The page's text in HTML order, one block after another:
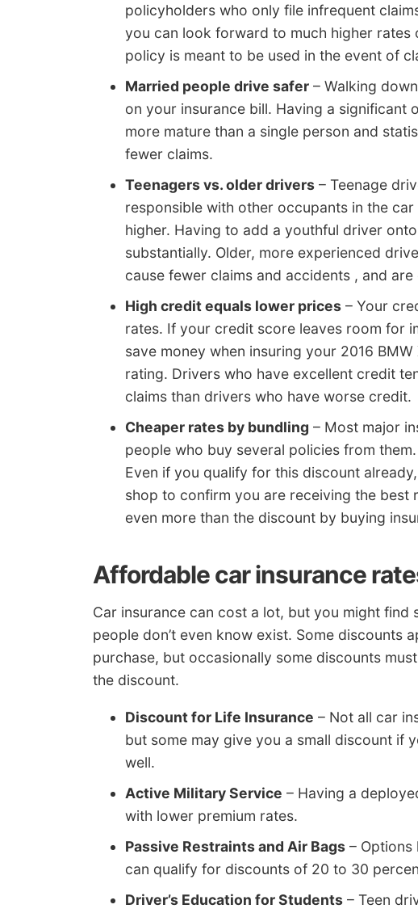
policyholders who only file infrequent
you can look forward to much higher
policy is meant to be used in the event of
Married people drive safer – Walking
on your insurance bill. Having a
more mature than a single person and
fewer claims.
Teenagers vs. older drivers – Teenage
responsible with other occupants in the
higher. Having to add a youthful driver
substantially. Older, more experienced
cause fewer claims and accidents , and
High credit equals lower prices – Your
rates. If your credit score leaves room for
save money when insuring your 2016
rating. Drivers who have excellent credit
claims than drivers who have worse credit.
Cheaper rates by bundling – Most major
people who buy several policies from
Even if you qualify for this discount
shop to confirm you are receiving the best
even more than the discount by buying
Affordable car insurance
Car insurance can cost a lot, but you might find
people don’t even know exist. Some discounts
purchase, but occasionally some discounts
the discount.
Discount for Life Insurance – Not all car
but some may give you a small discount if
well.
Active Military Service – Having a
with lower premium rates.
Passive Restraints and Air Bags –
can qualify for discounts of 20 to 30
Driver’s Education for Students – Teen